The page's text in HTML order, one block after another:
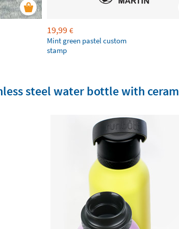
19,99 €
Mint green pastel custom
stamp
steel water bottle with